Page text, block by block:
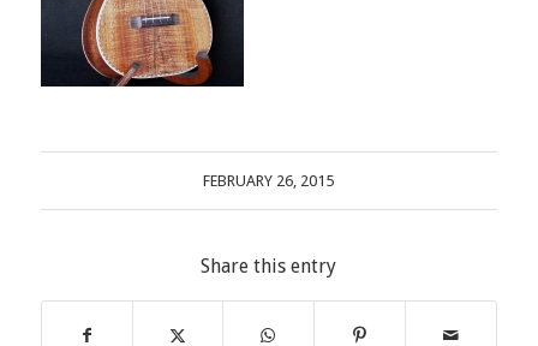
FEBRUARY 26, 2015
Share this entry